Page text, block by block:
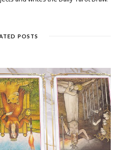
POSTS